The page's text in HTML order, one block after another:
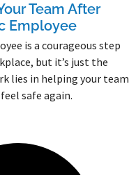
Team After
Employee
is a courageous step
but it’s just the
lies in helping your team
safe again.